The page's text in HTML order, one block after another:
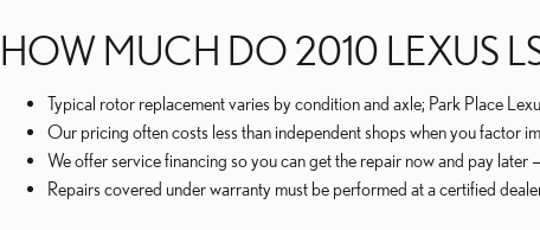
HOW MUCH DO 2010 LEXUS
Typical rotor replacement varies by condition and axle; Park Place
Our pricing often costs less than independent shops when you factor
We offer service financing so you can get the repair now and pay later
Repairs covered under warranty must be performed at a certified